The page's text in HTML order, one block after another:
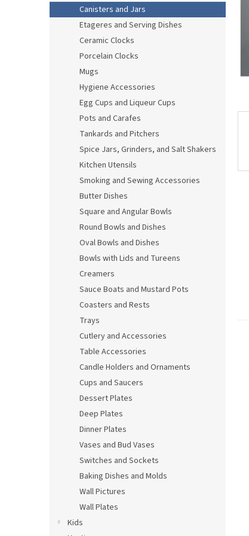
Canisters and Jars
Etageres and Serving Dishes
Ceramic Clocks
Porcelain Clocks
Mugs
Hygiene Accessories
Egg Cups and Liqueur Cups
Pots and Carafes
Tankards and Pitchers
Spice Jars, Grinders, and Salt Shakers
Kitchen Utensils
Smoking and Sewing Accessories
Butter Dishes
Square and Angular Bowls
Round Bowls and Dishes
Oval Bowls and Dishes
Bowls with Lids and Tureens
Creamers
Sauce Boats and Mustard Pots
Coasters and Rests
Trays
Cutlery and Accessories
Table Accessories
Candle Holders and Ornaments
Cups and Saucers
Dessert Plates
Deep Plates
Dinner Plates
Vases and Bud Vases
Switches and Sockets
Baking Dishes and Molds
Wall Pictures
Wall Plates
Kids